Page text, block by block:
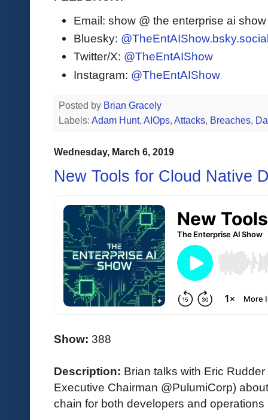
Email: show @ the enterprise ai
Bluesky:
Twitter/X: @TheEntAIShow
Instagram: @TheEntAIShow
Posted by Brian Gracely
Labels: Adam Hunt, AIOps, Attacks, Breaches,
Wednesday, March 6, 2019
New Tools for Cloud Native
Show: 388
Description: Brian talks with Eric
Executive Chairman @PulumiCorp)
chain for both developers and